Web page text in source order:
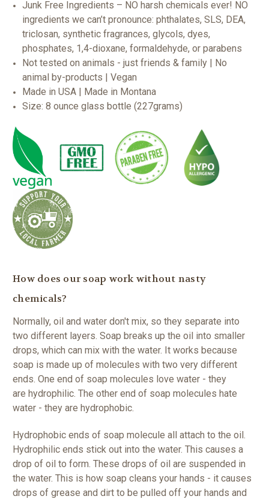
Junk Free Ingredients – NO harsh chemicals ever! NO
ingredients we can’t pronounce: phthalates, SLS, DEA,
triclosan, synthetic fragrances, glycols, dyes,
phosphates, 1,4-dioxane, formaldehyde, or parabens
Not tested on animals - just friends & family | No
animal by-products | Vegan
Made in USA | Made in Montana
Size: 8 ounce glass bottle (227grams)
How does our soap work without nasty
chemicals?
Normally, oil and water don't mix, so they separate into
two different layers. Soap breaks up the oil into smaller
drops, which can mix with the water. It works because
soap is made up of molecules with two very different
ends. One end of soap molecules love water - they
are hydrophilic. The other end of soap molecules hate
water - they are hydrophobic.
Hydrophobic ends of soap molecule all attach to the oil.
Hydrophilic ends stick out into the water. This causes a
drop of oil to form. These drops of oil are suspended in
the water. This is how soap cleans your hands - it causes
drops of grease and dirt to be pulled off your hands and